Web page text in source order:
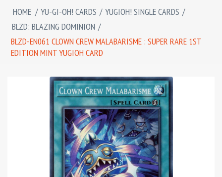
HOME / YU-GI-OH! CARDS / YUGIOH! SINGLE CARDS /
BLZD: BLAZING DOMINION /
BLZD-EN061 CLOWN CREW MALABARISME : SUPER RARE 1ST
EDITION MINT YUGIOH CARD